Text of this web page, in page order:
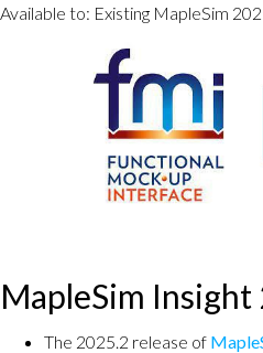
Available to: Existing MapleSim
MapleSim Insight
The 2025.2 release of